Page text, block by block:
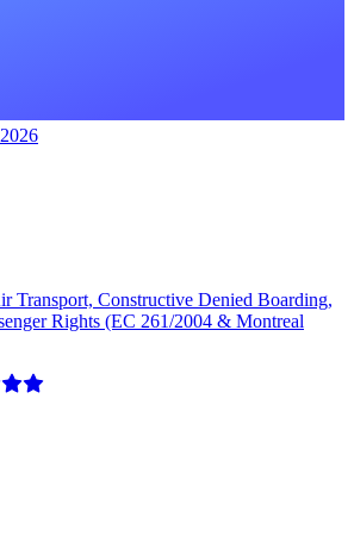
Transport, Constructive Denied Boarding,
Rights (EC 261/2004 & Montreal